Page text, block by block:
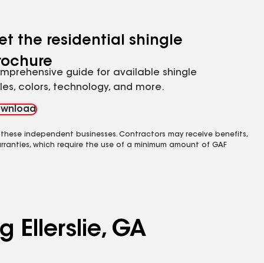
the residential shingle
guide for available shingle
colors, technology, and more.
independent businesses. Contractors may receive benefits,
which require the use of a minimum amount of GAF
Ellerslie, GA